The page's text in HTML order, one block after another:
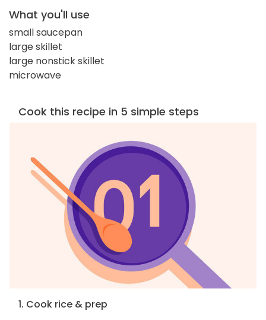
What you'll use
small saucepan
large skillet
large nonstick skillet
microwave
Cook this recipe in 5 simple steps
1. Cook rice & prep